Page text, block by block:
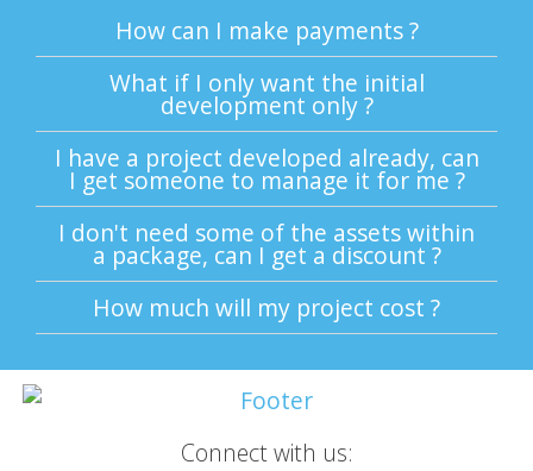
How can I make payments ?
What if I only want the initial
development only ?
I have a project developed already, can
I get someone to manage it for me ?
I don't need some of the assets within
a package, can I get a discount ?
How much will my project cost ?
Connect with us: